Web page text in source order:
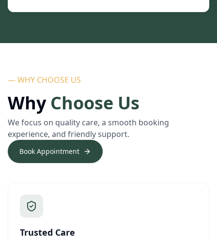
— WHY CHOOSE US
Why Choose Us
We focus on quality care, a smooth booking
experience, and friendly support.
Book Appointment
Trusted Care